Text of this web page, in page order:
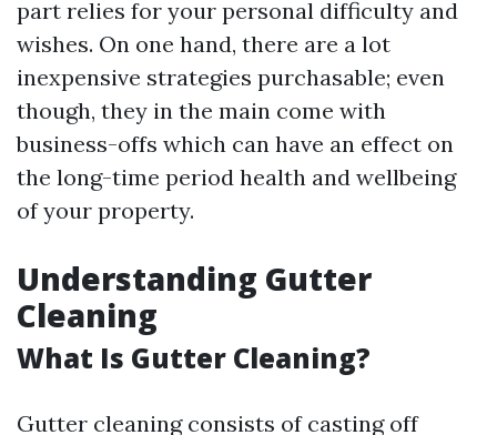
part relies for your personal difficulty and
wishes. On one hand, there are a lot
inexpensive strategies purchasable; even
though, they in the main come with
business-offs which can have an effect on
the long-time period health and wellbeing
of your property.
Understanding Gutter
Cleaning
What Is Gutter Cleaning?
Gutter cleaning consists of casting off